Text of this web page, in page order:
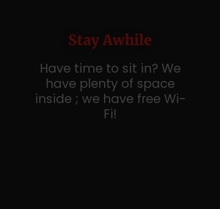
Stay Awhile
Have time to sit in? We
have plenty of space
inside ; we have free Wi-
Fi!